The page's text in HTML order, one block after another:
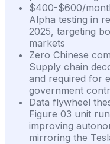
$400-$600/
Alpha testing in
2025, targeting
markets
Zero Chinese
Supply chain
and required for
government
Data flywheel
Figure 03 unit
improving
mirroring the